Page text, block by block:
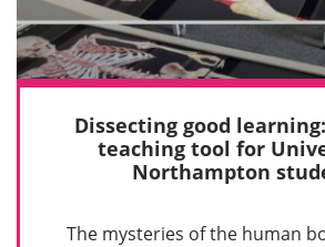
Dissecting good
teaching tool for
Northampton
The mysteries of the human